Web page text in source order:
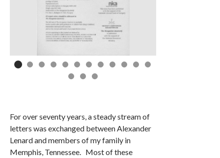
For over seventy years, a steady stream of
letters was exchanged between Alexander
Lenard and members of my family in
Memphis, Tennessee. Most of these